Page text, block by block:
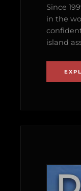
Since
in the
island